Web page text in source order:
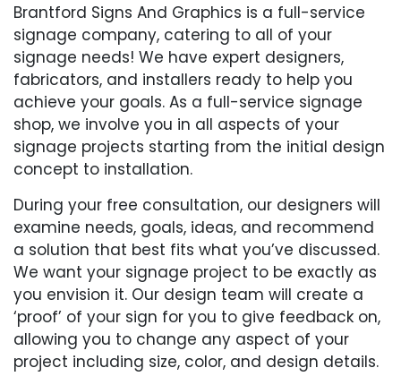
Brantford Signs And Graphics is a full-service
signage company, catering to all of your
signage needs! We have expert designers,
fabricators, and installers ready to help you
achieve your goals. As a full-service signage
shop, we involve you in all aspects of your
signage projects starting from the initial design
concept to installation.
During your free consultation, our designers will
examine needs, goals, ideas, and recommend
a solution that best fits what you’ve discussed.
We want your signage project to be exactly as
you envision it. Our design team will create a
‘proof’ of your sign for you to give feedback on,
allowing you to change any aspect of your
project including size, color, and design details.